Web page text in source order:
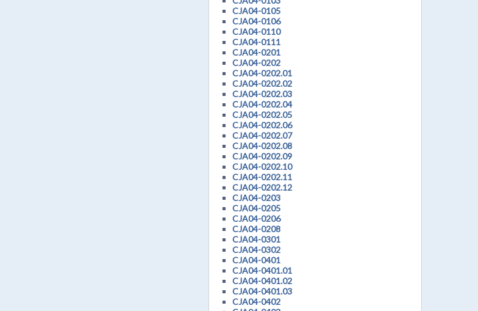
CJA04-0105
CJA04-0106
CJA04-0110
CJA04-0111
CJA04-0201
CJA04-0202
CJA04-0202.01
CJA04-0202.02
CJA04-0202.03
CJA04-0202.04
CJA04-0202.05
CJA04-0202.06
CJA04-0202.07
CJA04-0202.08
CJA04-0202.09
CJA04-0202.10
CJA04-0202.11
CJA04-0202.12
CJA04-0203
CJA04-0205
CJA04-0206
CJA04-0208
CJA04-0301
CJA04-0302
CJA04-0401
CJA04-0401.01
CJA04-0401.02
CJA04-0401.03
CJA04-0402